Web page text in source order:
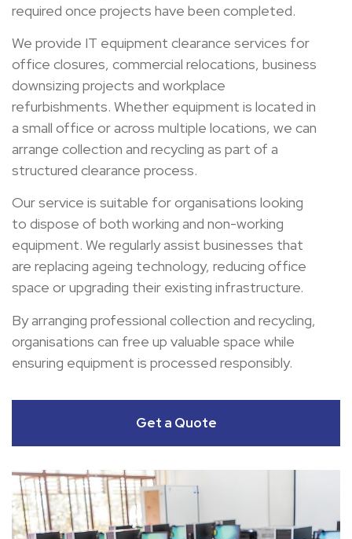
required once projects have been completed.
We provide IT equipment clearance services for
office closures, commercial relocations, business
downsizing projects and workplace
refurbishments. Whether equipment is located in
a small office or across multiple locations, we can
arrange collection and recycling as part of a
structured clearance process.
Our service is suitable for organisations looking
to dispose of both working and non-working
equipment. We regularly assist businesses that
are replacing ageing technology, reducing office
space or upgrading their existing infrastructure.
By arranging professional collection and recycling,
organisations can free up valuable space while
ensuring equipment is processed responsibly.
Get a Quote